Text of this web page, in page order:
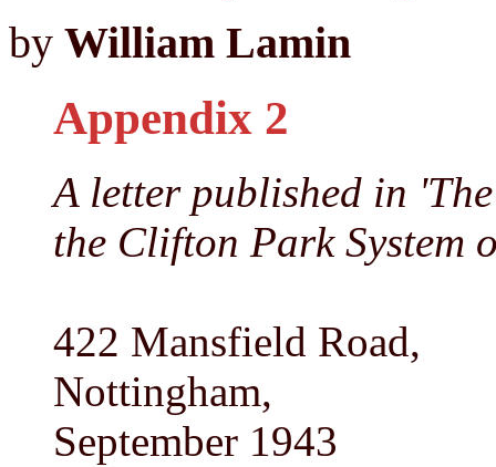
by William Lamin
Appendix 2
A letter published in
the Clifton Park System
422 Mansfield Road,
Nottingham,
September 1943